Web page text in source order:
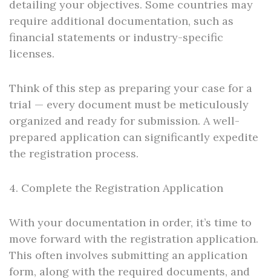
detailing your objectives. Some countries may
require additional documentation, such as
financial statements or industry-specific
licenses.
Think of this step as preparing your case for a
trial — every document must be meticulously
organized and ready for submission. A well-
prepared application can significantly expedite
the registration process.
4. Complete the Registration Application
With your documentation in order, it’s time to
move forward with the registration application.
This often involves submitting an application
form, along with the required documents, and